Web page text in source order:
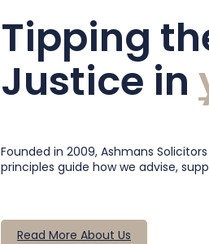
Tipping
Justice in
Founded in 2009, Ashmans
principles guide how we advise,
Read More About Us